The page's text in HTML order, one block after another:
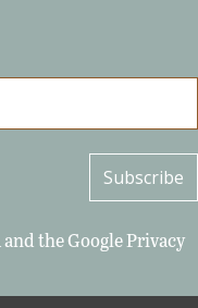
the GooglePrivacy